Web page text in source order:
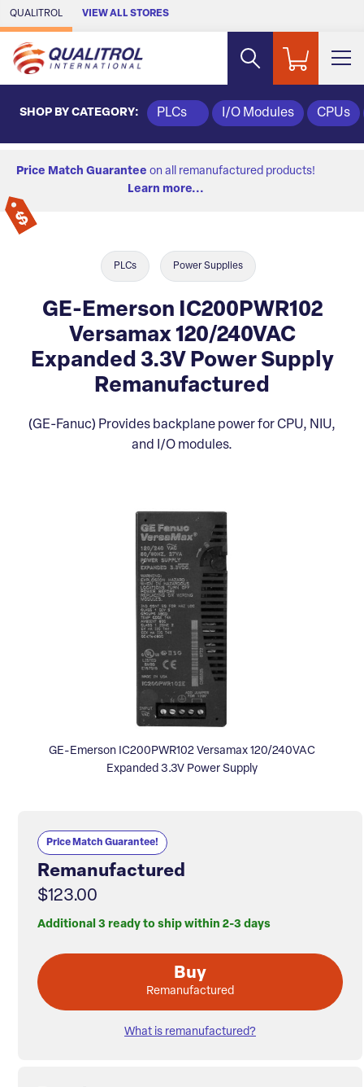
Skip to Main Content
QUALITROL VIEW ALL STORES
SHOP BY CATEGORY: PLCs I/O Modules CPUs
Price Match Guarantee on all remanufactured products!
Learn more...
PLCs Power Supplies
GE-Emerson IC200PWR102
Versamax 120/240VAC
Expanded 3.3V Power Supply
Remanufactured
(GE-Fanuc) Provides backplane power for CPU, NIU,
and I/O modules.
GE-Emerson IC200PWR102 Versamax 120/240VAC
Expanded 3.3V Power Supply
Price Match Guarantee!
Remanufactured
$123.00
Additional 3 ready to ship within 2-3 days
Buy
Remanufactured
What is remanufactured?